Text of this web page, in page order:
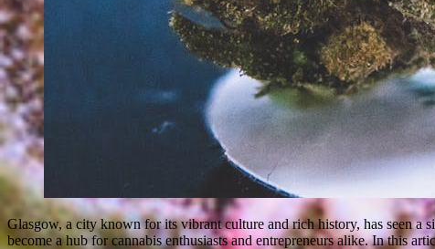
Glasgow, a city known for its vibrant culture and rich history, has seen a
become a hub for cannabis enthusiasts and entrepreneurs alike. In this